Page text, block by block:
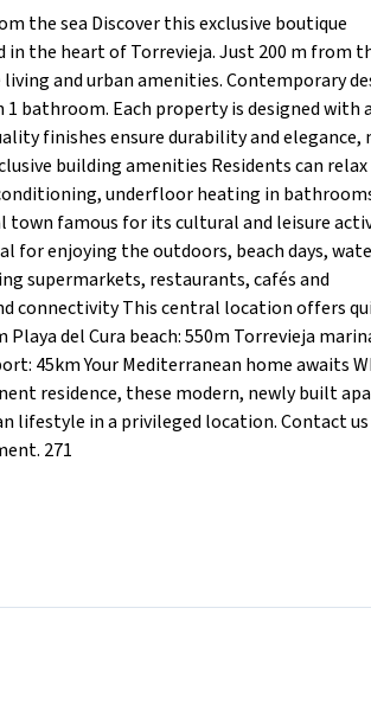
the sea Discover this exclusive boutique
the heart of Torrevieja. Just 200 m from
and urban amenities. Contemporary
bathroom. Each property is designed with
finishes ensure durability and elegance,
building amenities Residents can
underfloor heating in
town famous for its cultural and leisure
for enjoying the outdoors, beach days,
supermarkets, restaurants, cafés and
connectivity This central location offers
del Cura beach: 550m Torrevieja
45km Your Mediterranean home awaits
residence, these modern, newly built
lifestyle in a privileged location. Contact
271